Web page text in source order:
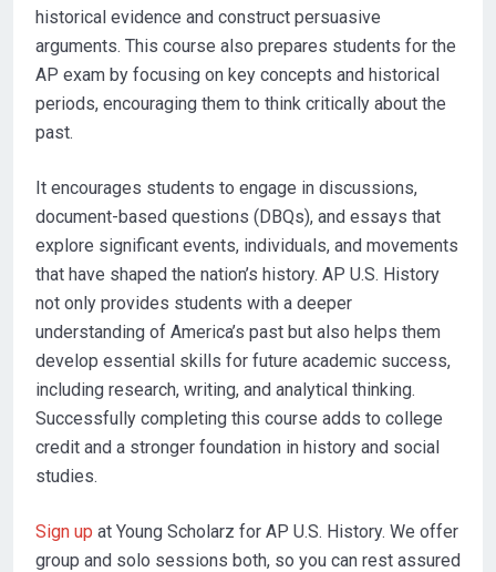
historical evidence and construct persuasive
arguments. This course also prepares students for the
AP exam by focusing on key concepts and historical
periods, encouraging them to think critically about the
past.
It encourages students to engage in discussions,
document-based questions (DBQs), and essays that
explore significant events, individuals, and movements
that have shaped the nation’s history. AP U.S. History
not only provides students with a deeper
understanding of America’s past but also helps them
develop essential skills for future academic success,
including research, writing, and analytical thinking.
Successfully completing this course adds to college
credit and a stronger foundation in history and social
studies.
Sign up at Young Scholarz for AP U.S. History. We offer
group and solo sessions both, so you can rest assured